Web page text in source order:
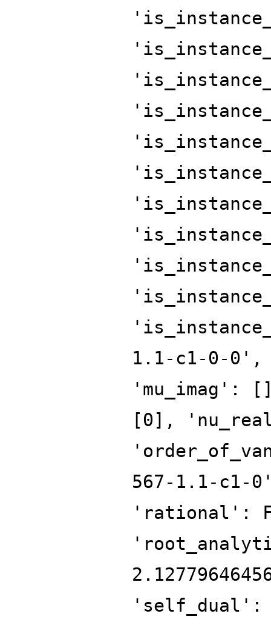
1.1-c1-0-
'mu_imag':
[0],
567-1.1-
'rational':
'self_dual':